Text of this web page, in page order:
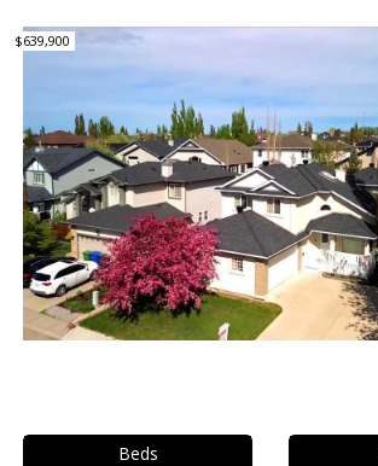
$639,900
Beds